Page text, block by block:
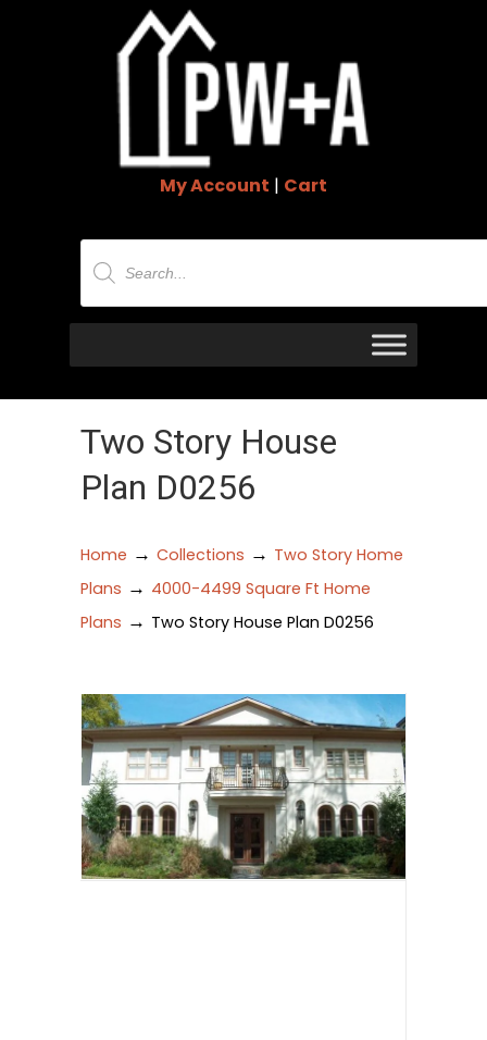
My Account | Cart
Products
search
Two Story House
Plan D0256
Home → Collections → Two Story Home
Plans → 4000-4499 Square Ft Home
Plans → Two Story House Plan D0256